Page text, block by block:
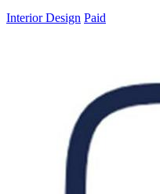
Interior Design Paid